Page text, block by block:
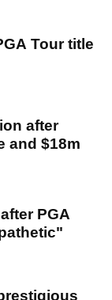
Tour title
after
and $18m
PGA